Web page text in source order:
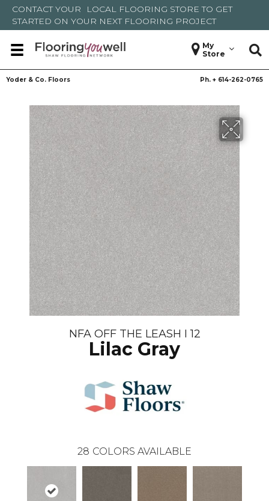
CONTACT YOUR LOCAL FLOORING STORE TO GET
STARTED ON YOUR NEXT FLOORING PROJECT
My
Store
Yoder & Co. Floors Ph. + 614-262-0765
NFA OFF THE LEASH I 12
Lilac Gray
28 COLORS AVAILABLE